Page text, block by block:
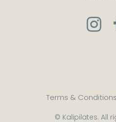
Terms & Conditions
© Kalipilates. All